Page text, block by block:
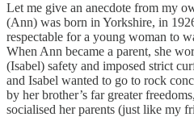
Let me give an anecdote from my
(Ann) was born in Yorkshire, in
respectable for a young woman to
When Ann became a parent, she
(Isabel) safety and imposed strict
and Isabel wanted to go to rock
by her brother’s far greater
socialised her parents (just like my